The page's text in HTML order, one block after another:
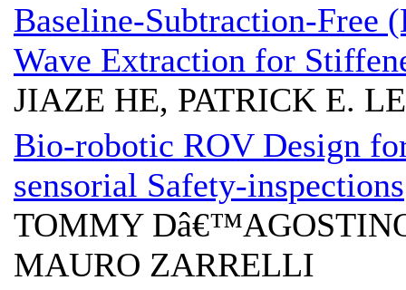
Baseline-Subtraction-Free
Wave Extraction for
JIAZE HE, PATRICK E.
Bio-robotic ROV Design
sensorial Safety-inspections
TOMMY
MAURO ZARRELLI